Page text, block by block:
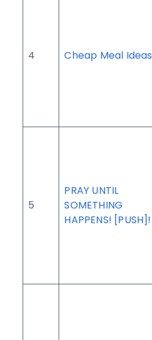
4 Cheap Meal Ideas
5
PRAY UNTIL
SOMETHING
HAPPENS! [PUSH]!